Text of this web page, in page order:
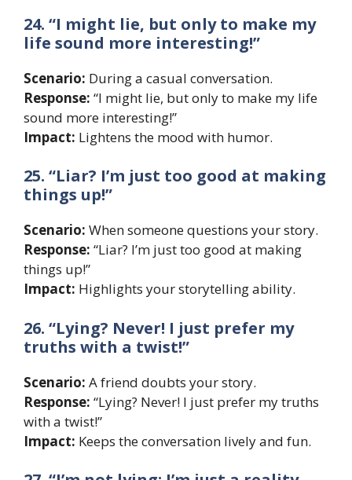
24. “I might lie, but only to make my
life sound more interesting!”
Scenario: During a casual conversation.
Response: “I might lie, but only to make my life
sound more interesting!”
Impact: Lightens the mood with humor.
25. “Liar? I’m just too good at making
things up!”
Scenario: When someone questions your story.
Response: “Liar? I’m just too good at making
things up!”
Impact: Highlights your storytelling ability.
26. “Lying? Never! I just prefer my
truths with a twist!”
Scenario: A friend doubts your story.
Response: “Lying? Never! I just prefer my truths
with a twist!”
Impact: Keeps the conversation lively and fun.